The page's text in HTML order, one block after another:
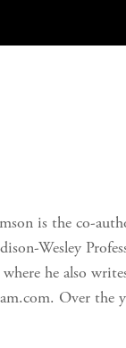
is the co-
Wesley
he also
Over the